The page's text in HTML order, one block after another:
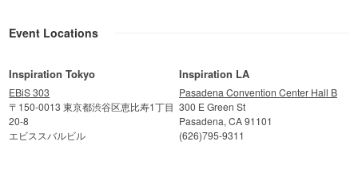
Event Locations
Inspiration Tokyo
EBiS 303
〒150-0013 東京都渋谷区恵比寿1丁目
20-8
エビススバルビル
Inspiration LA
Pasadena Convention Center Hall B
300 E Green St
Pasadena, CA 91101
(626)795-9311